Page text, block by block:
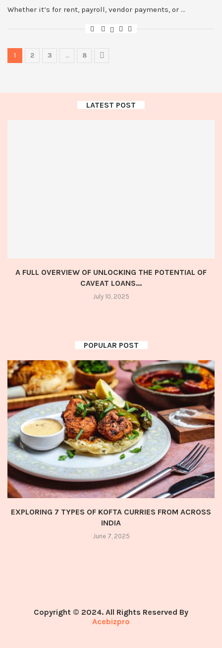
Whether it’s for rent, payroll, vendor payments, or …
1 2 3 … 8
LATEST POST
A FULL OVERVIEW OF UNLOCKING THE POTENTIAL OF
CAVEAT LOANS...
July 10, 2025
POPULAR POST
EXPLORING 7 TYPES OF KOFTA CURRIES FROM ACROSS
INDIA
June 7, 2025
Copyright © 2024. All Rights Reserved By
Acebizpro